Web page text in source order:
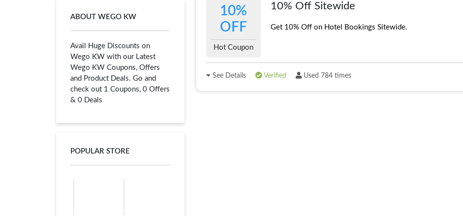
ABOUT WEGO KW
Avail Huge Discounts on
Wego KW with our Latest
Wego KW Coupons, Offers
and Product Deals. Go and
check out 1 Coupons, 0 Offers
& 0 Deals
POPULAR STORE
10%
OFF
Hot Coupon
10% Off Sitewide
Get 10% Off on Hotel Bookings Sitewide.
See Details Verified Used 784 times